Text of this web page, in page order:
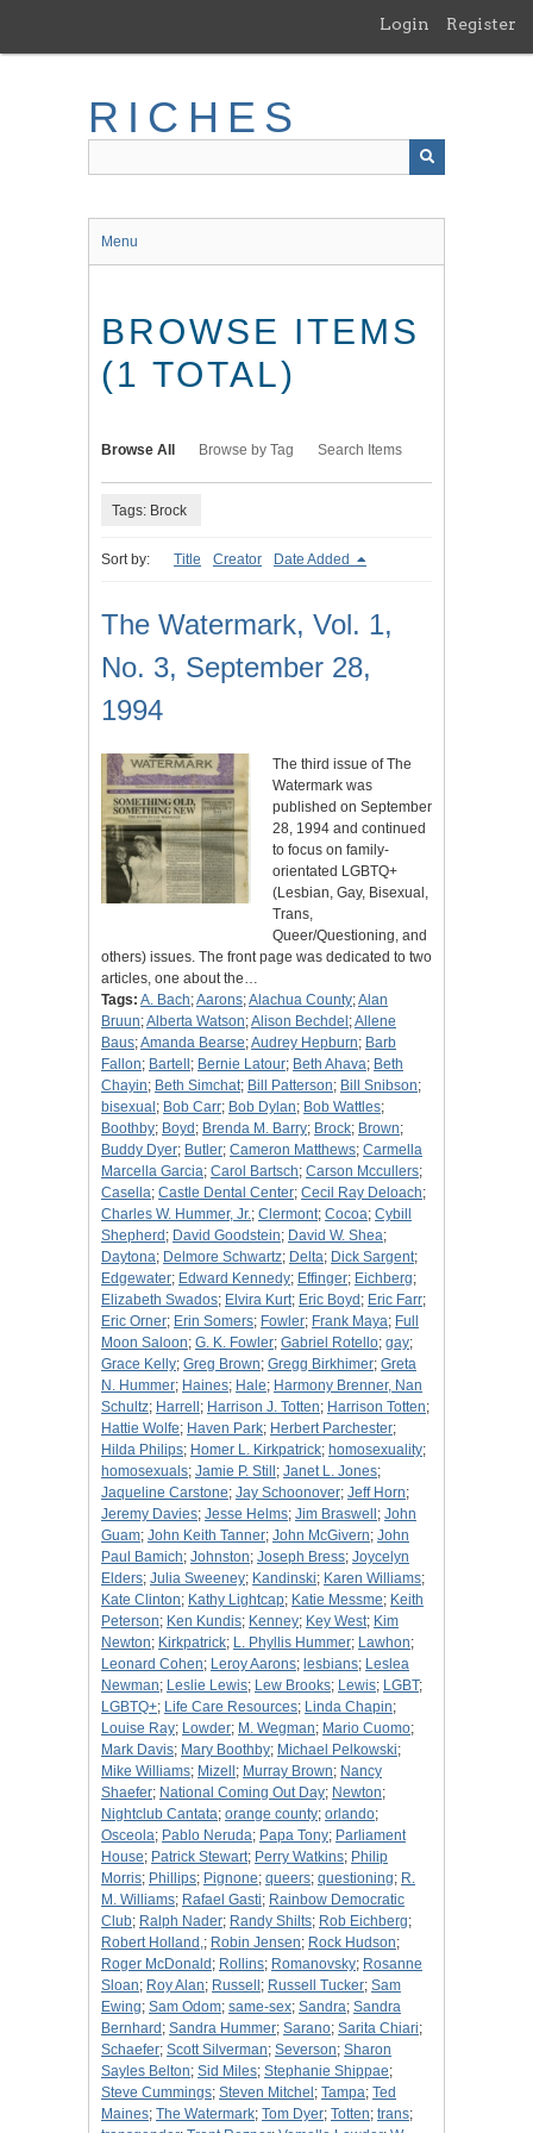
main
Login Register
RICHES
Menu
BROWSE ITEMS
(1 TOTAL)
Browse All Browse by Tag Search Items
Tags: Brock
Sort by: Title Creator Date Added
The Watermark, Vol. 1,
No. 3, September 28,
1994
The third issue of The
Watermark was
published on September
28, 1994 and continued
to focus on family-
orientated LGBTQ+
(Lesbian, Gay, Bisexual,
Trans,
Queer/Questioning, and
others) issues. The front page was dedicated to two
articles, one about the…
Tags: A. Bach;Aarons;Alachua County;Alan
Bruun;Alberta Watson;Alison Bechdel ;Allene
Baus;Amanda Bearse;Audrey Hepburn; Barb
Fallon; Bartell ; Bernie Latour; Beth Ahava; Beth
Chayin; Beth Simchat; Bill Patterson; Bill Snibson;
bisexual ; Bob Carr; Bob Dylan; Bob Wattles;
Boothby; Boyd ; Brenda M. Barry; Brock; Brown;
Buddy Dyer; Butler; Cameron Matthews; Carmella
Marcella Garcia; Carol Bartsch; Carson Mccullers;
Casella; Castle Dental Center; Cecil Ray Deloach;
Charles W. Hummer, Jr.; Clermont; Cocoa; Cybill
Shepherd ; David Goodstein; David W. Shea;
Daytona; Delmore Schwartz; Delta; Dick Sargent;
Edgewater; Edward Kennedy; Effinger; Eichberg;
Elizabeth Swados; Elvira Kurt; Eric Boyd ; Eric Farr;
Eric Orner; Erin Somers; Fowler; Frank Maya; Full
Moon Saloon; G. K. Fowler; Gabriel Rotello; gay;
Grace Kelly; Greg Brown; Gregg Birkhimer; Greta
N. Hummer; Haines; Hale; Harmony Brenner, Nan
Schultz; Harrell ; Harrison J. Totten; Harrison Totten;
Hattie Wolfe; Haven Park; Herbert Parchester;
Hilda Philips; Homer L. Kirkpatrick; homosexuality;
homosexuals; Jamie P. Still ; Janet L. Jones;
Jaqueline Carstone; Jay Schoonover; Jeff Horn;
Jeremy Davies; Jesse Helms; Jim Braswell ; John
Guam; John Keith Tanner; John McGivern; John
Paul Bamich; Johnston; Joseph Bress; Joycelyn
Elders; Julia Sweeney; Kandinski; Karen Williams;
Kate Clinton; Kathy Lightcap; Katie Messme; Keith
Peterson; Ken Kundis; Kenney; Key West; Kim
Newton; Kirkpatrick; L. Phyllis Hummer; Lawhon;
Leonard Cohen; Leroy Aarons; lesbians; Leslea
Newman; Leslie Lewis; Lew Brooks; Lewis; LGBT;
LGBTQ+; Life Care Resources; Linda Chapin;
Louise Ray; Lowder; M. Wegman; Mario Cuomo;
Mark Davis; Mary Boothby; Michael Pelkowski;
Mike Williams; Mizell ; Murray Brown; Nancy
Shaefer; National Coming Out Day; Newton;
Nightclub Cantata; orange county; orlando;
Osceola; Pablo Neruda; Papa Tony; Parliament
House; Patrick Stewart; Perry Watkins; Philip
Morris; Phillips; Pignone; queers; questioning; R.
M. Williams; Rafael Gasti; Rainbow Democratic
Club; Ralph Nader; Randy Shilts; Rob Eichberg;
Robert Holland,; Robin Jensen; Rock Hudson;
Roger McDonald ; Rollins; Romanovsky; Rosanne
Sloan; Roy Alan; Russell ; Russell Tucker; Sam
Ewing; Sam Odom; same-sex; Sandra; Sandra
Bernhard ; Sandra Hummer; Sarano; Sarita Chiari;
Schaefer; Scott Silverman; Severson; Sharon
Sayles Belton; Sid Miles; Stephanie Shippae;
Steve Cummings; Steven Mitchel ; Tampa; Ted
Maines; The Watermark; Tom Dyer; Totten; trans;